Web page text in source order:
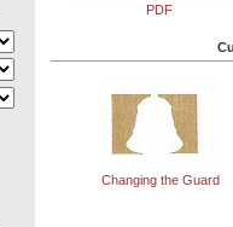
PDF
Changing the Guard